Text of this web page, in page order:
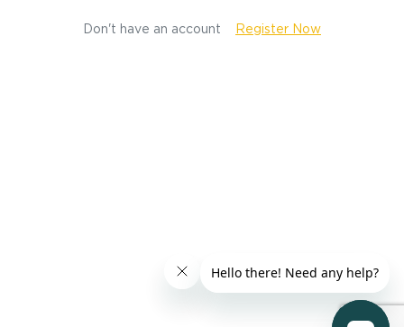
Don't have an account Register Now